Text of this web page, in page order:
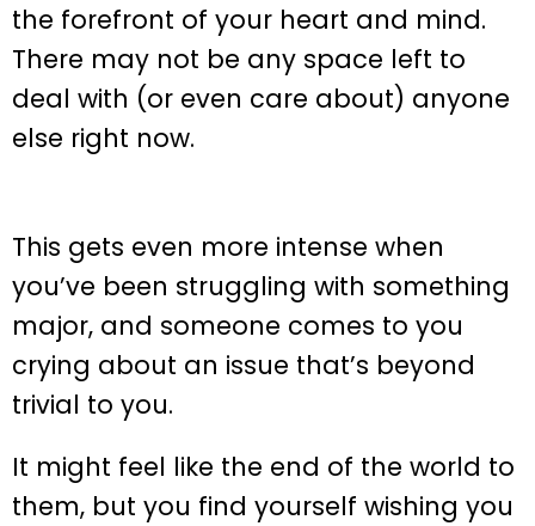
the forefront of your heart and mind.
There may not be any space left to
deal with (or even care about) anyone
else right now.
This gets even more intense when
you’ve been struggling with something
major, and someone comes to you
crying about an issue that’s beyond
trivial to you.
It might feel like the end of the world to
them, but you find yourself wishing you